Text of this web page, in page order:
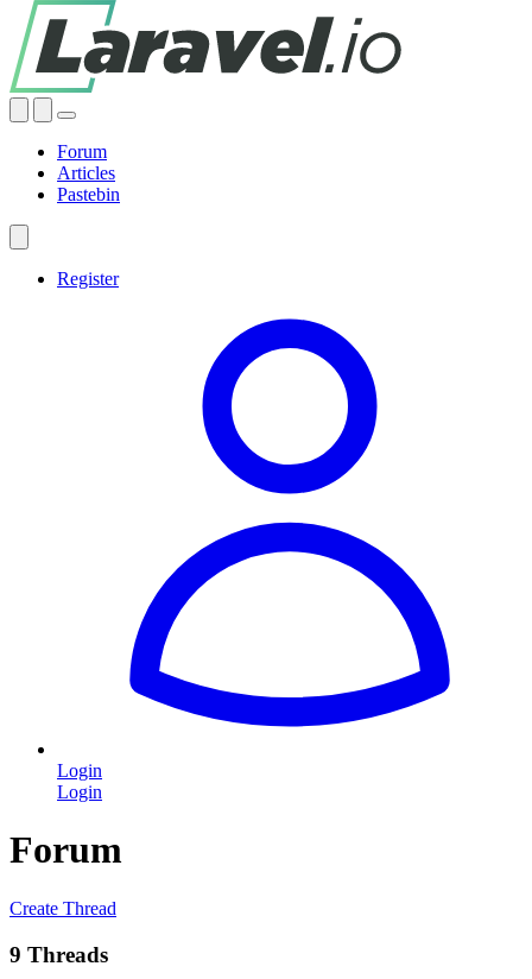
Forum
Articles
Pastebin
Register
Login
Login
Forum
Create Thread
9 Threads